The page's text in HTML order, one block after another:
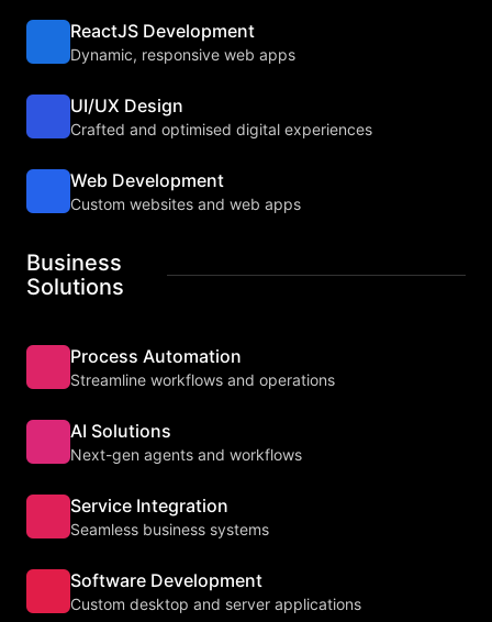
ReactJS Development
Dynamic, responsive web apps
UI/UX Design
Crafted and optimised digital experiences
Web Development
Custom websites and web apps
Business
Solutions
Process Automation
Streamline workflows and operations
AI Solutions
Next-gen agents and workflows
Service Integration
Seamless business systems
Software Development
Custom desktop and server applications